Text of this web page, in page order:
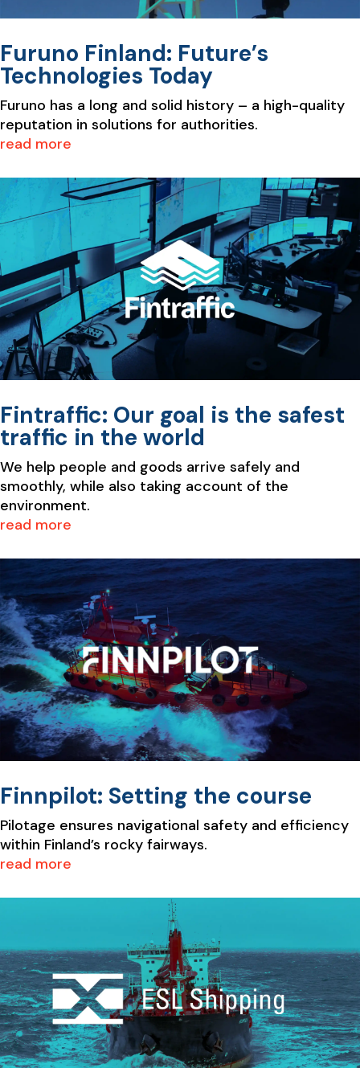
Furuno Finland: Future’s
Technologies Today
Furuno has a long and solid history – a high-quality
reputation in solutions for authorities.
read more
Fintraffic: Our goal is the safest
traffic in the world
We help people and goods arrive safely and
smoothly, while also taking account of the
environment.
read more
Finnpilot: Setting the course
Pilotage ensures navigational safety and efficiency
within Finland’s rocky fairways.
read more